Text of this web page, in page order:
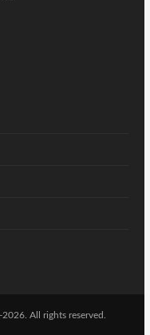
All rights reserved.